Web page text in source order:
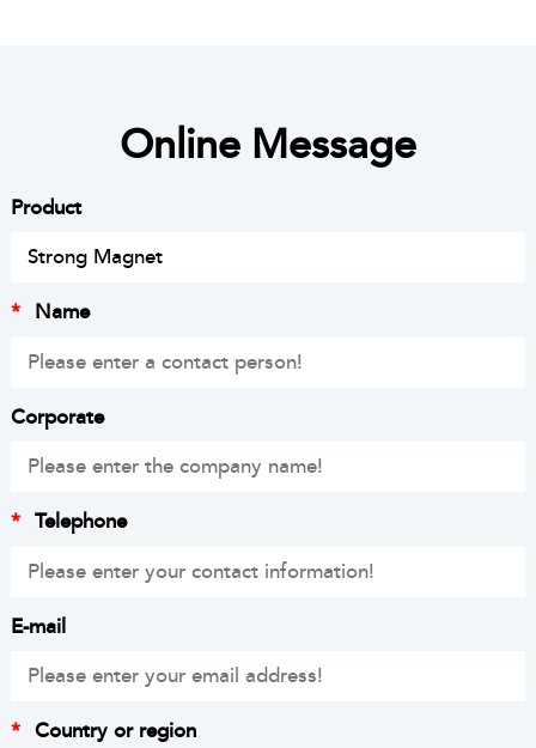
Online Message
Product
* Name
Corporate
* Telephone
E-mail
* Country or region